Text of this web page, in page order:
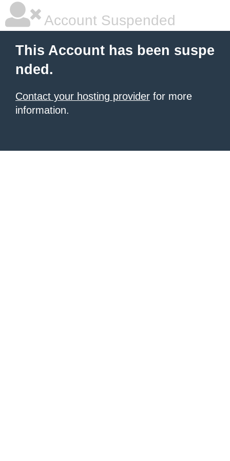
Account Suspended
This Account has been suspe
nded.
Contact your hosting provider for more
information.